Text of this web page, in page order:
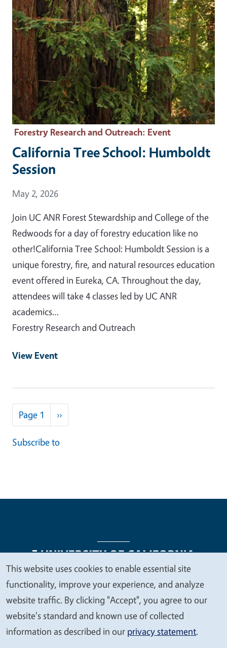
Forestry Research and Outreach: Event
California Tree School: Humboldt
Session
Event Date
May 2, 2026
Join UC ANR Forest Stewardship and College of the
Redwoods for a day of forestry education like no
other!California Tree School: Humboldt Session is a
unique forestry, fire, and natural resources education
event offered in Eureka, CA. Throughout the day,
attendees will take 4 classes led by UC ANR
academics…
Forestry Research and Outreach
View Event
Pagination
Page 1 Next page
››
Subscribe to
Legal Menu
Copyright
Nondiscrimination Statements
Accessibility
Contact Privacy
We
value
your
privacy
This website uses cookies to enable essential site
functionality, improve your experience, and analyze
website traffic. By clicking "Accept", you agree to our
website's standard and known use of collected
information as described in our privacy statement.